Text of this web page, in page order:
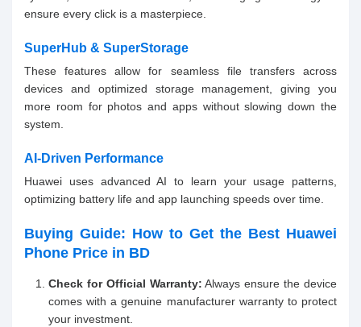
ensure every click is a masterpiece.
SuperHub & SuperStorage
These features allow for seamless file transfers across
devices and optimized storage management, giving you
more room for photos and apps without slowing down the
system.
AI-Driven Performance
Huawei uses advanced AI to learn your usage patterns,
optimizing battery life and app launching speeds over time.
Buying Guide: How to Get the Best Huawei
Phone Price in BD
Check for Official Warranty: Always ensure the device
comes with a genuine manufacturer warranty to protect
your investment.